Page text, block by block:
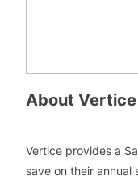
About Vertice
Vertice provides a
save on their